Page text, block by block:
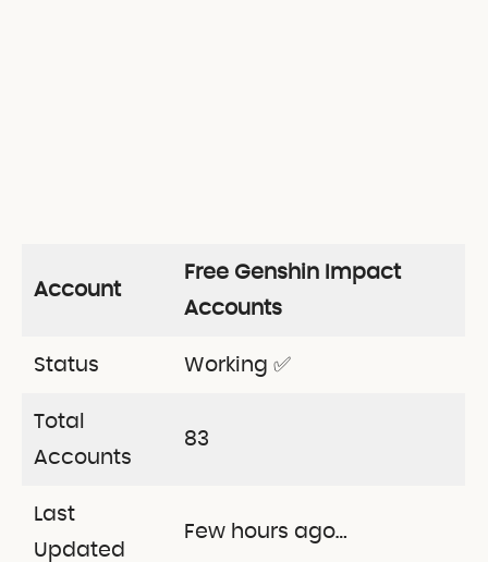
Account
Free Genshin Impact
Accounts
Status Working ✅
Total
Accounts
83
Last
Updated
Few hours ago…